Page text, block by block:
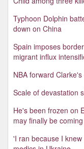
Typhoon Dolphin
down on China
Spain imposes
migrant influx
NBA forward
Scale of devastation
He's been frozen on
may finally be
'I ran because I